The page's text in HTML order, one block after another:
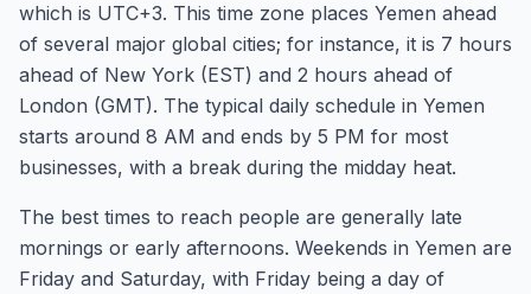
which is UTC+3. This time zone places Yemen ahead
of several major global cities; for instance, it is 7 hours
ahead of New York (EST) and 2 hours ahead of
London (GMT). The typical daily schedule in Yemen
starts around 8 AM and ends by 5 PM for most
businesses, with a break during the midday heat.
The best times to reach people are generally late
mornings or early afternoons. Weekends in Yemen are
Friday and Saturday, with Friday being a day of